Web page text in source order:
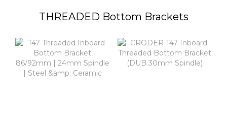
THREADED Bottom Brackets